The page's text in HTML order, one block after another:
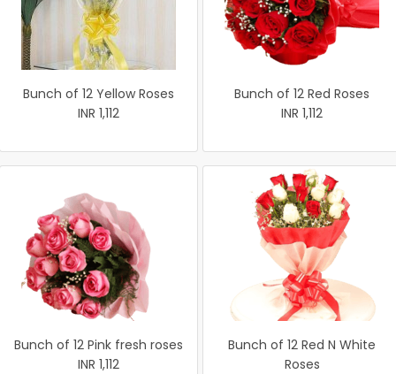
Bunch of 12 Yellow Roses
INR 1,112
Bunch of 12 Red Roses
INR 1,112
Bunch of 12 Pink fresh roses
INR 1,112
Bunch of 12 Red N White
Roses